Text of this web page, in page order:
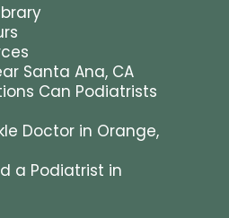
Santa Ana, CA
Can Podiatrists
Doctor in Orange,
a Podiatrist in